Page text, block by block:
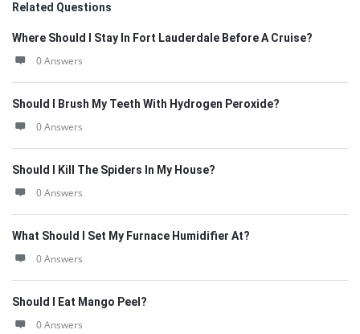
Related Questions
Where Should I Stay In Fort Lauderdale Before A Cruise?
0 Answers
Should I Brush My Teeth With Hydrogen Peroxide?
0 Answers
Should I Kill The Spiders In My House?
0 Answers
What Should I Set My Furnace Humidifier At?
0 Answers
Should I Eat Mango Peel?
0 Answers